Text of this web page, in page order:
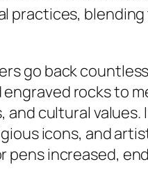
practices,
go back
rocks to
cultural
icons, and
pens increased,